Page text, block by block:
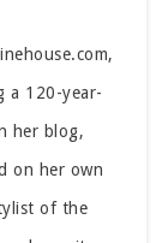
a 120-year-
her blog,
on her own
of the